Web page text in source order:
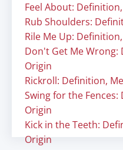
Feel About:
Rub Shoulders:
Rile Me Up:
Don't Get Me Wrong:
Origin
Rickroll: Definition,
Swing for the
Origin
Kick in the Teeth:
Origin